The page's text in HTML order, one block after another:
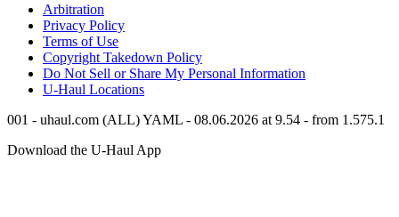
Arbitration
Privacy Policy
Terms of Use
Copyright Takedown Policy
Do Not Sell or Share My Personal Information
U-Haul Locations
001 - uhaul.com (ALL) YAML - 08.06.2026 at 9.54 - from 1.575.1
Download the U-Haul App